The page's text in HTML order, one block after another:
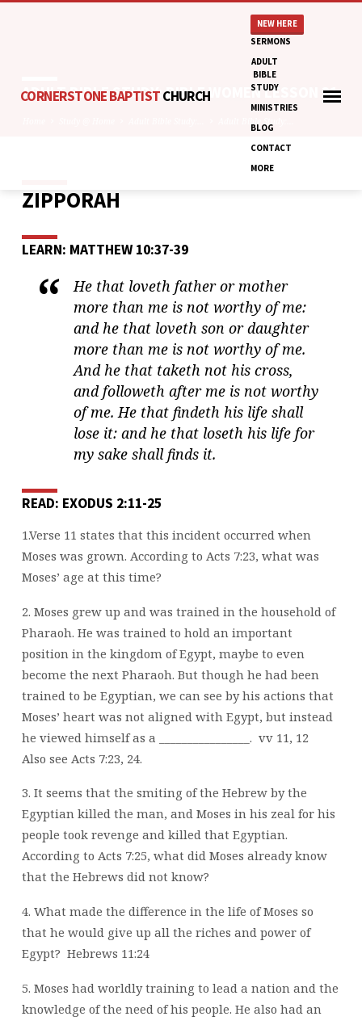
CORNERSTONE BAPTISTCHURCH
NEW HERE
SERMONS
ADULT
BIBLE
STUDY
MINISTRIES
BLOG
CONTACT
MORE
ADULT BIBLE STUDY: BIBLE WOMEN LESSON 31
ADULT
STUDY:
BIBLE
WOMEN
LESSON
ZIPPORAH
LEARN: MATTHEW 10:37-39
He that loveth father or mother
more than me is not worthy of me:
and he that loveth son or daughter
more than me is not worthy of me.
And he that taketh not his cross,
and followeth after me is not worthy
of me. He that findeth his life shall
lose it: and he that loseth his life for
my sake shall finds it.
READ: EXODUS 2:11-25
1.Verse 11 states that this incident occurred when
Moses was grown. According to Acts 7:23, what was
Moses’ age at this time?
2. Moses grew up and was trained in the household of
Pharaoh. He was trained to hold an important
position in the kingdom of Egypt, maybe to even
become the next Pharaoh. But though he had been
trained to be Egyptian, we can see by his actions that
Moses’ heart was not aligned with Egypt, but instead
he viewed himself as a ________________. vv 11, 12
Also see Acts 7:23, 24.
3. It seems that the smiting of the Hebrew by the
Egyptian killed the man, and Moses in his zeal for his
people took revenge and killed that Egyptian.
According to Acts 7:25, what did Moses already know
that the Hebrews did not know?
4. What made the difference in the life of Moses so
that he would give up all the riches and power of
Egypt? Hebrews 11:24
5. Moses had worldly training to lead a nation and the
knowledge of the need of his people. He also had an